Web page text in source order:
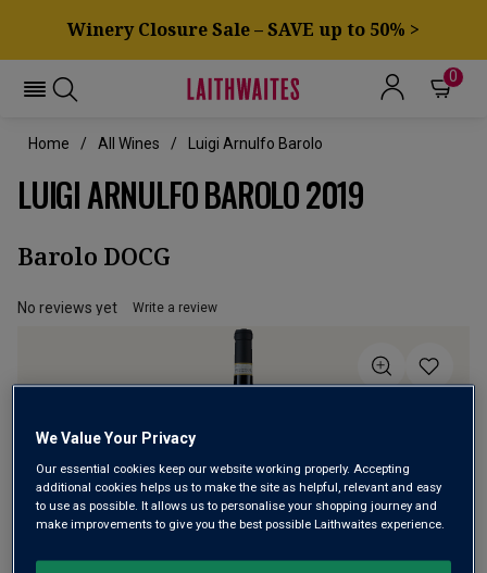
Winery Closure Sale – SAVE up to 50% >
0
Home All Wines Luigi Arnulfo Barolo
LUIGI ARNULFO BAROLO 2019
Barolo DOCG
No reviews yet Write a review
We Value Your Privacy
Our essential cookies keep our website working properly. Accepting
additional cookies helps us to make the site as helpful, relevant and easy
to use as possible. It allows us to personalise your shopping journey and
make improvements to give you the best possible Laithwaites experience.